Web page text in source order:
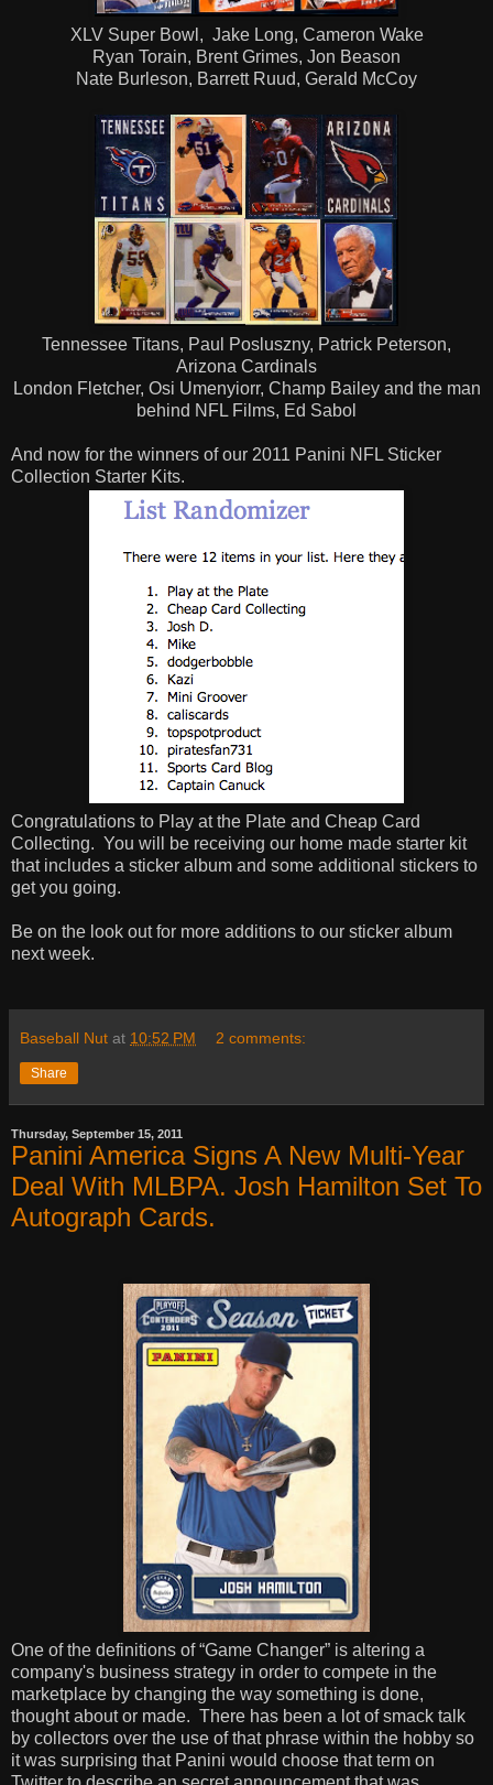
XLV Super Bowl, Jake Long, Cameron Wake
Ryan Torain, Brent Grimes, Jon Beason
Nate Burleson, Barrett Ruud, Gerald McCoy
Tennessee Titans, Paul Posluszny, Patrick Peterson,
Arizona Cardinals
London Fletcher, Osi Umenyiorr, Champ Bailey and the man
behind NFL Films, Ed Sabol
And now for the winners of our 2011 Panini NFL Sticker
Collection Starter Kits.
Congratulations to Play at the Plate and Cheap Card
Collecting. You will be receiving our home made starter kit
that includes a sticker album and some additional stickers to
get you going.
Be on the look out for more additions to our sticker album
next week.
Baseball Nut at 10:52 PM 2 comments:
Share
Thursday, September 15, 2011
Panini America Signs A New Multi-Year
Deal With MLBPA. Josh Hamilton Set To
Autograph Cards.
One of the definitions of “Game Changer” is altering a
company's business strategy in order to compete in the
marketplace by changing the way something is done,
thought about or made. There has been a lot of smack talk
by collectors over the use of that phrase within the hobby so
it was surprising that Panini would choose that term on